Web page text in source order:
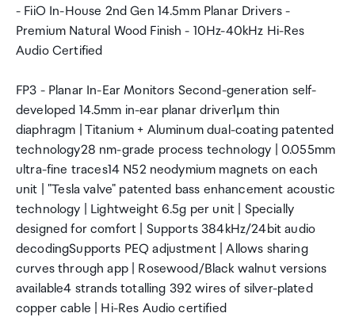
- FiiO In-House 2nd Gen 14.5mm Planar Drivers -
Premium Natural Wood Finish - 10Hz-40kHz Hi-Res
Audio Certified
FP3 - Planar In-Ear Monitors Second-generation self-
developed 14.5mm in-ear planar driver1µm thin
diaphragm | Titanium + Aluminum dual-coating patented
technology28 nm-grade process technology | 0.055mm
ultra-fine traces14 N52 neodymium magnets on each
unit | "Tesla valve" patented bass enhancement acoustic
technology | Lightweight 6.5g per unit | Specially
designed for comfort | Supports 384kHz/24bit audio
decodingSupports PEQ adjustment | Allows sharing
curves through app | Rosewood/Black walnut versions
available4 strands totalling 392 wires of silver-plated
copper cable | Hi-Res Audio certified